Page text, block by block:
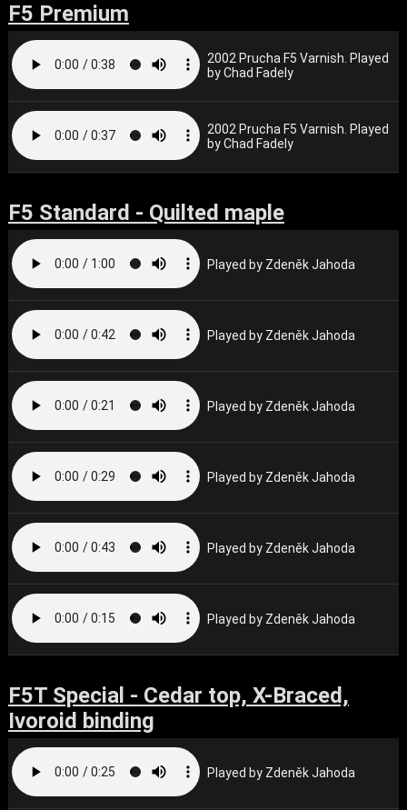
F5 Premium
2002 Prucha F5 Varnish. Played
by Chad Fadely
2002 Prucha F5 Varnish. Played
by Chad Fadely
F5 Standard - Quilted maple
Played by Zdeněk Jahoda
Played by Zdeněk Jahoda
Played by Zdeněk Jahoda
Played by Zdeněk Jahoda
Played by Zdeněk Jahoda
Played by Zdeněk Jahoda
F5T Special - Cedar top, X-Braced,
Ivoroid binding
Played by Zdeněk Jahoda